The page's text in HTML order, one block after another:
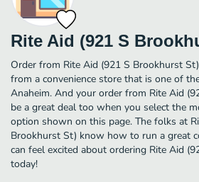
Rite Aid (921 S
Order from Rite Aid (921 S Brookhurst
from a convenience store that is one of
Anaheim. And your order from Rite Aid
be a great deal too when you select the
option shown on this page. The folks at
Brookhurst St) know how to run a great
can feel excited about ordering Rite Aid
today!